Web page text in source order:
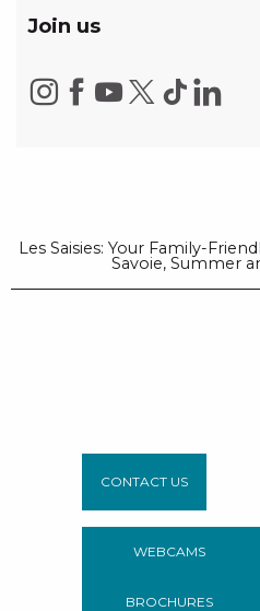
Join us
Les Saisies: Your Family-
Savoie, Summer
CONTACT US
WEBCAMS
BROCHURES